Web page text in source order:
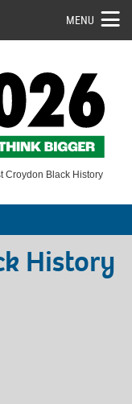
MENU
Croydon Black History
History